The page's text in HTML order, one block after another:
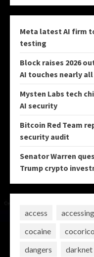
Meta latest AI firm
testing
Block raises 2026
AI touches nearly
Mysten Labs tech
AI security
Bitcoin Red Team
security audit
Senator Warren
Trump crypto
access accessing
cocaine
cocorico
dangers
darknet